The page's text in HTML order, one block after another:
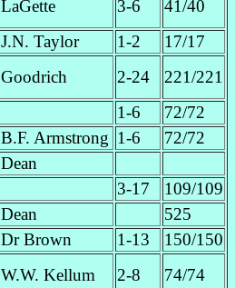
LaGette 3-6
41/40
J.N. Taylor 1-2
17/17
Goodrich 2-24
221/221
1-6
72/72
B.F. Armstrong 1-6
72/72
Dean
3-17
109/109
Dean
525
Dr Brown 1-13
150/150
W.W. Kellum 2-8
74/74